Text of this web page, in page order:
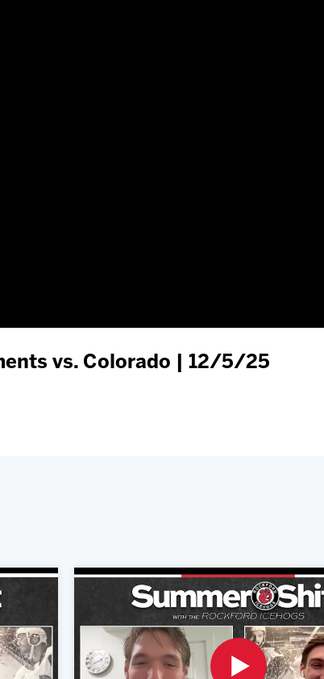
vs. Colorado | 12/5/25